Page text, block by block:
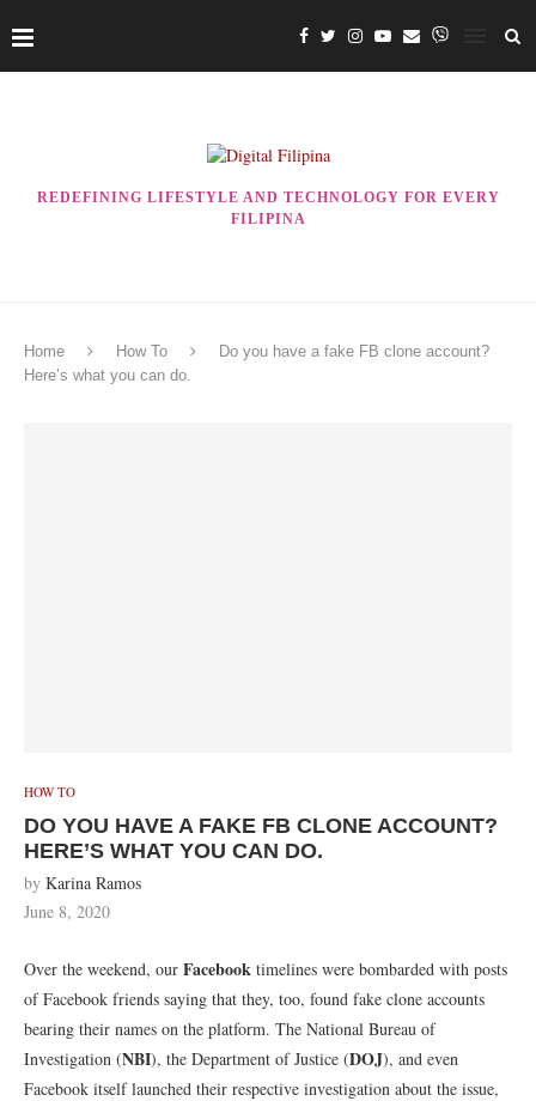
REDEFINING LIFESTYLE AND TECHNOLOGY FOR EVERY
FILIPINA
Home How To
Do you have a fake FB clone account?
Here’s what you can do.
HOW TO
DO YOU HAVE A FAKE FB CLONE ACCOUNT?
HERE’S WHAT YOU CAN DO.
by Karina Ramos
June 8, 2020
Over the weekend, our Facebook timelines were bombarded with posts
of Facebook friends saying that they, too, found fake clone accounts
bearing their names on the platform. The National Bureau of
Investigation (NBI), the Department of Justice (DOJ), and even
Facebook itself launched their respective investigation about the issue,